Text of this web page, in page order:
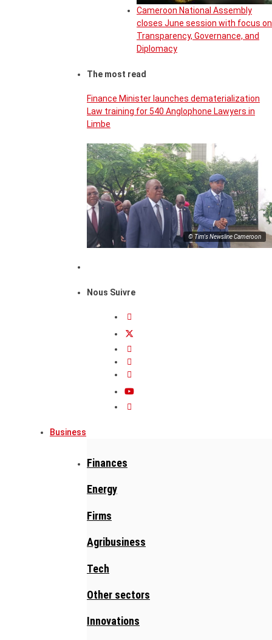
Cameroon National Assembly
closes June session with focus on
Transparency, Governance, and
Diplomacy
The most read
Finance Minister launches dematerialization
Law training for 540 Anglophone Lawyers in
Limbe
© Tim's Newsline Cameroon
Nous Suivre
Business
Finances
Energy
Firms
Agribusiness
Tech
Other sectors
Innovations